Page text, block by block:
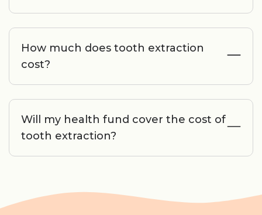
How much does tooth extraction
cost?
Will my health fund cover the cost of
tooth extraction?